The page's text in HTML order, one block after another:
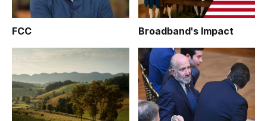
FCC Broadband's Impact